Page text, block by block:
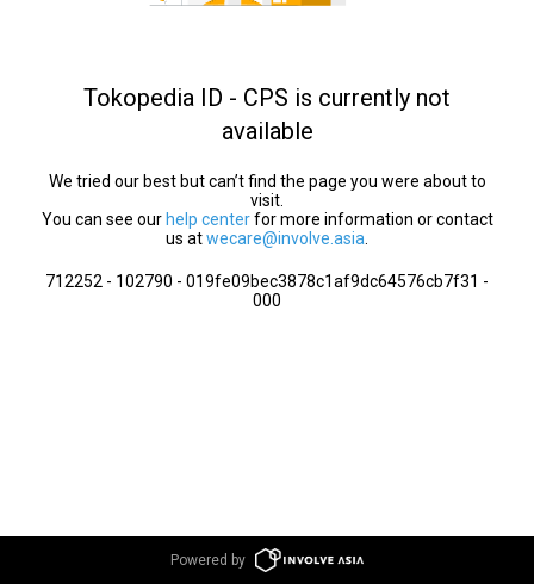
Tokopedia ID - CPS is currently not
available
We tried our best but can’t find the page you were about to
visit.
You can see our help centerfor more information or contact
us atwecare@involve.asia
712252 - 102790 - 019fe09bec3878c1af9dc64576cb7f31 -
000
Powered by